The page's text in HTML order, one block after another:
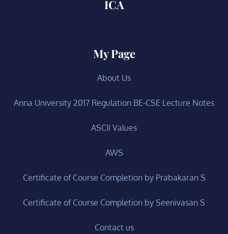
ICA
My Page
About Us
Anna University 2017 Regulation BE-CSE Lecture Notes
ASCII Values
AWS
Certificate of Course Completion by Prabakaran S
Certificate of Course Completion by Seenivasan S
Contact us